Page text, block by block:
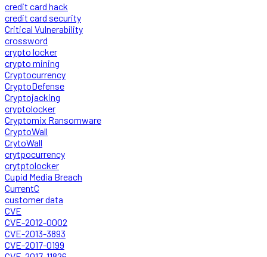
credit card hack
credit card security
Critical Vulnerability
crossword
crypto locker
crypto mining
Cryptocurrency
CryptoDefense
Cryptojacking
cryptolocker
Cryptomix Ransomware
CryptoWall
CrytoWall
crytpocurrency
crytptolocker
Cupid Media Breach
CurrentC
customer data
CVE
CVE-2012-0002
CVE-2013-3893
CVE-2017-0199